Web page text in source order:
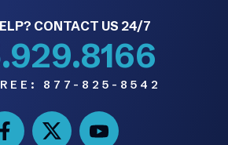
CONTACT US 24/7
877-825-8542